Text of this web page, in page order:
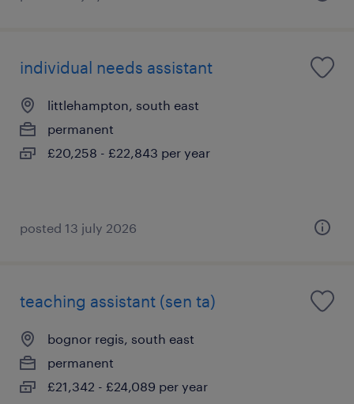
individual needs assistant
littlehampton, south east
permanent
£20,258 - £22,843 per year
posted 13 july 2026
teaching assistant (sen ta)
bognor regis, south east
permanent
£21,342 - £24,089 per year